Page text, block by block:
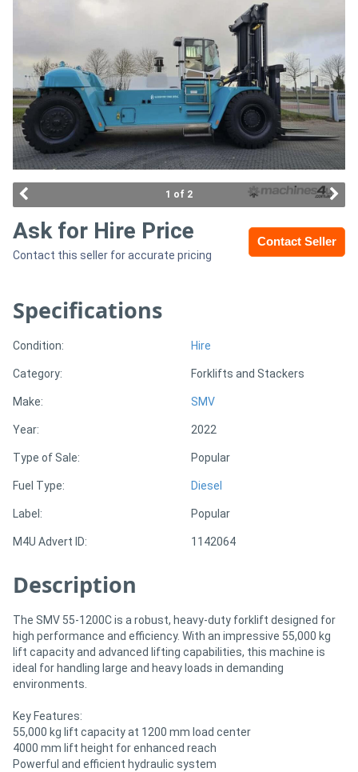
Forklift
Hire
Generator
Mining
Directory
Magazine
1 of 2
Contact Seller
Ask for Hire Price
Contact this seller for accurate pricing
Specifications
Condition: Hire
Category: Forklifts and Stackers
Make: SMV
Year: 2022
Type of Sale: Popular
Fuel Type: Diesel
Label: Popular
M4U Advert ID: 1142064
Description
The SMV 55-1200C is a robust, heavy-duty forklift designed for
high performance and efficiency. With an impressive 55,000 kg
lift capacity and advanced lifting capabilities, this machine is
ideal for handling large and heavy loads in demanding
environments.
Key Features:
55,000 kg lift capacity at 1200 mm load center
4000 mm lift height for enhanced reach
Powerful and efficient hydraulic system